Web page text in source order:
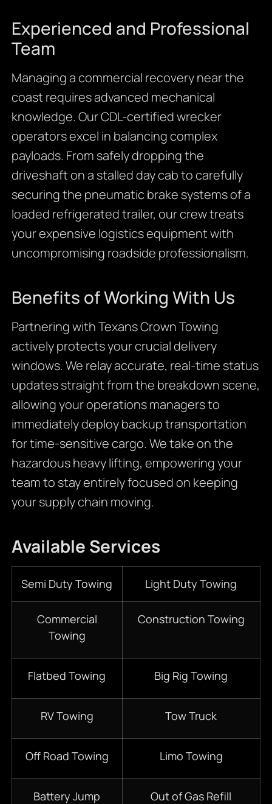
Experienced and Professional
Team
Managing a commercial recovery near the
coast requires advanced mechanical
knowledge. Our CDL-certified wrecker
operators excel in balancing complex
payloads. From safely dropping the
driveshaft on a stalled day cab to carefully
securing the pneumatic brake systems of a
loaded refrigerated trailer, our crew treats
your expensive logistics equipment with
uncompromising roadside professionalism.
Benefits of Working With Us
Partnering with Texans Crown Towing
actively protects your crucial delivery
windows. We relay accurate, real-time status
updates straight from the breakdown scene,
allowing your operations managers to
immediately deploy backup transportation
for time-sensitive cargo. We take on the
hazardous heavy lifting, empowering your
team to stay entirely focused on keeping
your supply chain moving.
Available Services
Semi Duty Towing Light Duty Towing
Commercial
Towing
Construction Towing
Flatbed Towing Big Rig Towing
RV Towing Tow Truck
Off Road Towing Limo Towing
Battery Jump
Out of Gas Refill